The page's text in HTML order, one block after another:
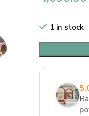
1 in stock